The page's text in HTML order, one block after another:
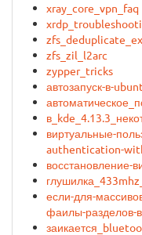
xray_core_vpn_faq
zfs_zil_l2arc
zypper_tricks
автозапуск-в-
виртуальные-
authentication-
восстановление-
если-для-
фаилы-разделов-